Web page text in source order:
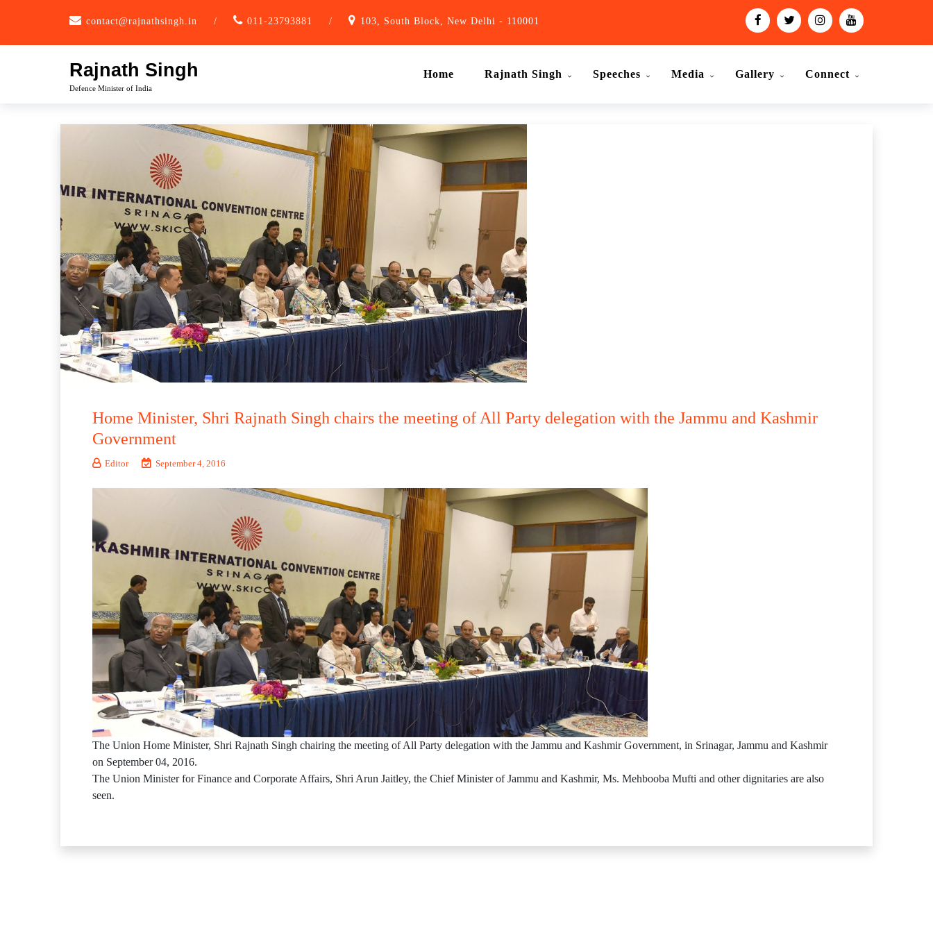
contact@rajnathsingh.in / 011-23793881 / 103, South Block, New Delhi - 110001
Rajnath Singh
Defence Minister of India
Home Rajnath Singh Speeches Media Gallery Connect
Home Minister, Shri Rajnath Singh chairs the meeting of All Party delegation with the Jammu and Kashmir
Government
Editor September 4, 2016
The Union Home Minister, Shri Rajnath Singh chairing the meeting of All Party delegation with the Jammu and Kashmir Government, in Srinagar, Jammu and Kashmir
on September 04, 2016.
The Union Minister for Finance and Corporate Affairs, Shri Arun Jaitley, the Chief Minister of Jammu and Kashmir, Ms. Mehbooba Mufti and other dignitaries are also
seen.